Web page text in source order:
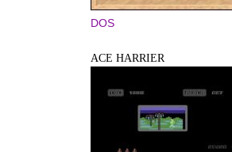
DOS
ACE HARRIER